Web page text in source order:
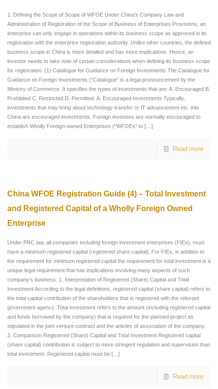
1. Defining the Scope of Scope of WFOE Under China’s Company Law and
Administration of Registration of the Scope of Business of Enterprises Provisions, an
enterprise can only engage in operations within its business scope as approved in its
registration with the enterprise registration authority. Unlike other countries, the defined
business scope in China is more detailed and has more implications. Hence, an
investor needs to take note of certain considerations when defining its business scope
for registration. (1) Catalogue for Guidance on Foreign Investments The Catalogue for
Guidance on Foreign Investments (“Catalogue” is a legal pronouncement by the
Ministry of Commerce. It specifies the types of investments that are: A. Encouraged B.
Prohibited C. Restricted D. Permitted. A. Encouraged Investments Typically,
investments that may bring about technology transfer or IT advancement etc. into
China are encouraged investments. Foreign investors are normally encouraged to
establish Wholly Foreign-owned Enterprises (“WFOEs” to […]
Read more
China WFOE Registration Guide (4) – Total Investment
and Registered Capital of a Wholly Foreign Owned
Enterprise
Under PRC law, all companies including foreign investment enterprises (FIEs), must
have a minimum registered capital (registered share capital). For FIEs, in addition to
the requirement for minimum registered capital the requirement for total investment is a
unique legal requirement that has implications involving many aspects of such
company’s business. 1. Interpretation of Registered (Share) Capital and Total
Investment According to the legal definitions, registered capital (share capital) refers to
the total capital contribution of the shareholders that is registered with the relevant
government agency. Total investment refers to the amount (including registered capital
and funds borrowed by the company) that is required for the planned project as
stipulated in the joint venture contract and the articles of association of the company.
2. Comparison Registered (Share) Capital and Total Investment Registered capital
(share capital) contribution is subject to more stringent regulation and supervision than
total investment. Registered capital must be […]
Read more